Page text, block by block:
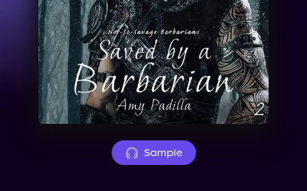
News
Events
About Us
Sample